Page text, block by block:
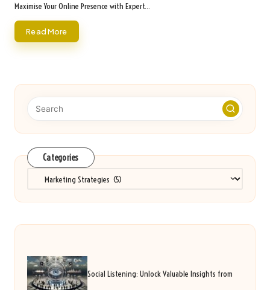
Maximise Your Online Presence with Expert…
Read More
Categories
Categories
Social Listening: Unlock Valuable Insights from